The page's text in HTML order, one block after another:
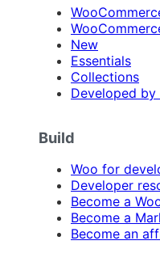
New
Essentials
Collections
Developed by
Build
Woo for
Developer
Become a
Become a
Become an